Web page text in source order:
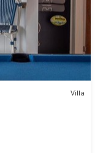
Villa